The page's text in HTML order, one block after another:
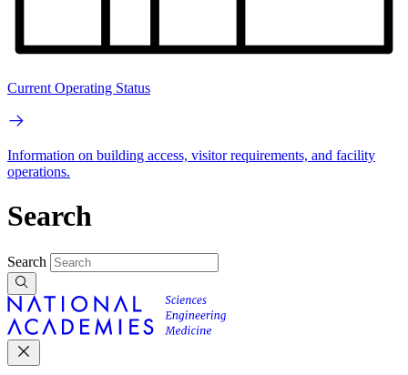
Current Operating Status
Information on building access, visitor requirements, and facility
operations.
Search
Search